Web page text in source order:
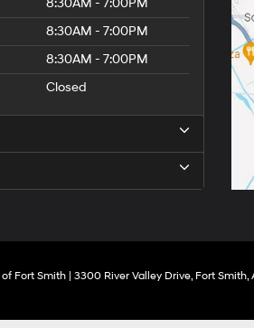
8:30AM - 7:00PM
8:30AM - 7:00PM
8:30AM - 7:00PM
Closed
Fort Smith| 3300 River Valley Drive,Fort Smith,